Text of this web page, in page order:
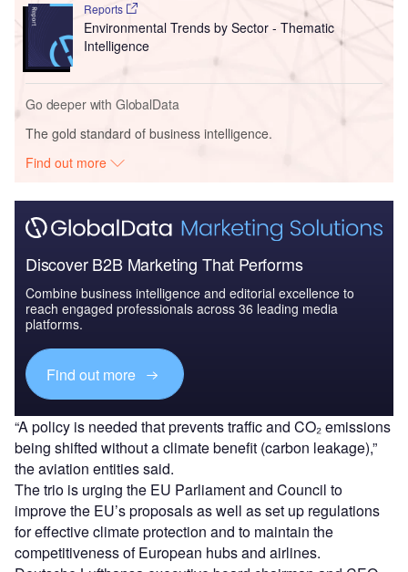
Reports
Environmental Trends by Sector - Thematic
Intelligence
Go deeper with GlobalData
The gold standard of business intelligence.
Find out more
Discover B2B Marketing That Performs
Combine business intelligence and editorial excellence to
reach engaged professionals across 36 leading media
platforms.
Find out more
“A policy is needed that prevents traffic and CO₂ emissions
being shifted without a climate benefit (carbon leakage),”
the aviation entities said.
The trio is urging the EU Parliament and Council to
improve the EU’s proposals as well as set up regulations
for effective climate protection and to maintain the
competitiveness of European hubs and airlines.